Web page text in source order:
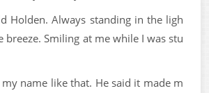
Holden. Always standing in the ligh
breeze. Smiling at me while I was stu
name like that. He said it made m